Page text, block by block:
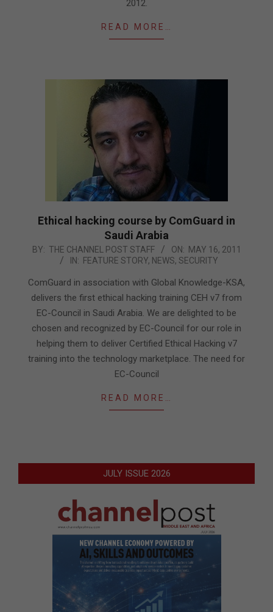
2012.
READ MORE…
Ethical hacking course by ComGuard in
Saudi Arabia
2011-
16
BY: THE CHANNEL POST STAFF ON: MAY 16, 2011
IN: FEATURE STORY, NEWS, SECURITY
ComGuard in association with Global Knowledge-KSA,
delivers the first ethical hacking training CEH v7 from
EC-Council in Saudi Arabia. We are delighted to be
chosen and recognized by EC-Council for our role in
helping them to deliver Certified Ethical Hacking v7
training into the technology marketplace. The need for
EC-Council
READ MORE…
JULY ISSUE 2026